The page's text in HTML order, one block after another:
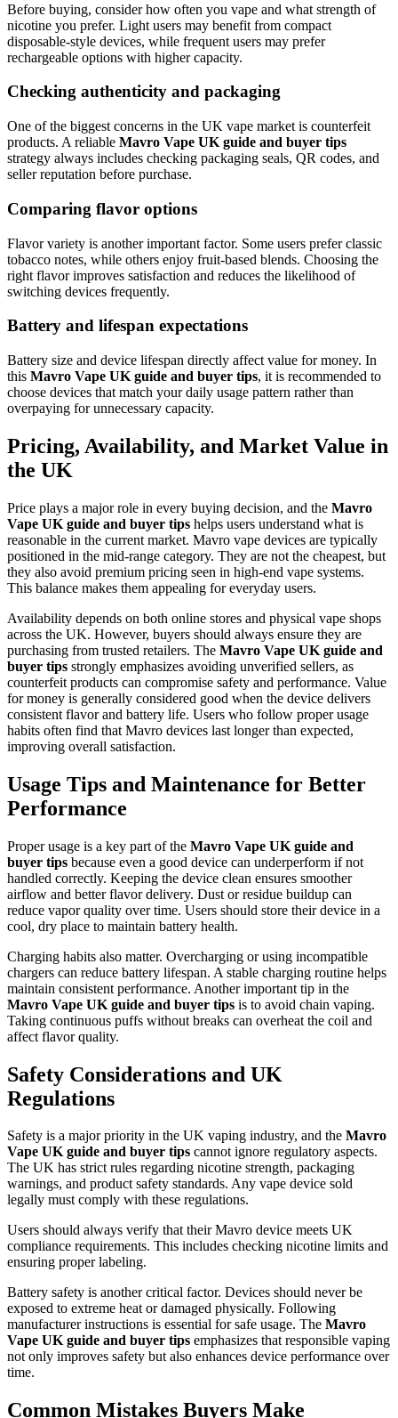
Before buying, consider how often you vape and what strength of
nicotine you prefer. Light users may benefit from compact
disposable-style devices, while frequent users may prefer
rechargeable options with higher capacity.
Checking authenticity and packaging
One of the biggest concerns in the UK vape market is counterfeit
products. A reliable Mavro Vape UK guide and buyer tips
strategy always includes checking packaging seals, QR codes, and
seller reputation before purchase.
Comparing flavor options
Flavor variety is another important factor. Some users prefer classic
tobacco notes, while others enjoy fruit-based blends. Choosing the
right flavor improves satisfaction and reduces the likelihood of
switching devices frequently.
Battery and lifespan expectations
Battery size and device lifespan directly affect value for money. In
this Mavro Vape UK guide and buyer tips, it is recommended to
choose devices that match your daily usage pattern rather than
overpaying for unnecessary capacity.
Pricing, Availability, and Market Value in
the UK
Price plays a major role in every buying decision, and the Mavro
Vape UK guide and buyer tips helps users understand what is
reasonable in the current market. Mavro vape devices are typically
positioned in the mid-range category. They are not the cheapest, but
they also avoid premium pricing seen in high-end vape systems.
This balance makes them appealing for everyday users.
Availability depends on both online stores and physical vape shops
across the UK. However, buyers should always ensure they are
purchasing from trusted retailers. The Mavro Vape UK guide and
buyer tips strongly emphasizes avoiding unverified sellers, as
counterfeit products can compromise safety and performance. Value
for money is generally considered good when the device delivers
consistent flavor and battery life. Users who follow proper usage
habits often find that Mavro devices last longer than expected,
improving overall satisfaction.
Usage Tips and Maintenance for Better
Performance
Proper usage is a key part of the Mavro Vape UK guide and
buyer tips because even a good device can underperform if not
handled correctly. Keeping the device clean ensures smoother
airflow and better flavor delivery. Dust or residue buildup can
reduce vapor quality over time. Users should store their device in a
cool, dry place to maintain battery health.
Charging habits also matter. Overcharging or using incompatible
chargers can reduce battery lifespan. A stable charging routine helps
maintain consistent performance. Another important tip in the
Mavro Vape UK guide and buyer tips is to avoid chain vaping.
Taking continuous puffs without breaks can overheat the coil and
affect flavor quality.
Safety Considerations and UK
Regulations
Safety is a major priority in the UK vaping industry, and the Mavro
Vape UK guide and buyer tips cannot ignore regulatory aspects.
The UK has strict rules regarding nicotine strength, packaging
warnings, and product safety standards. Any vape device sold
legally must comply with these regulations.
Users should always verify that their Mavro device meets UK
compliance requirements. This includes checking nicotine limits and
ensuring proper labeling.
Battery safety is another critical factor. Devices should never be
exposed to extreme heat or damaged physically. Following
manufacturer instructions is essential for safe usage. The Mavro
Vape UK guide and buyer tips emphasizes that responsible vaping
not only improves safety but also enhances device performance over
time.
Common Mistakes Buyers Make